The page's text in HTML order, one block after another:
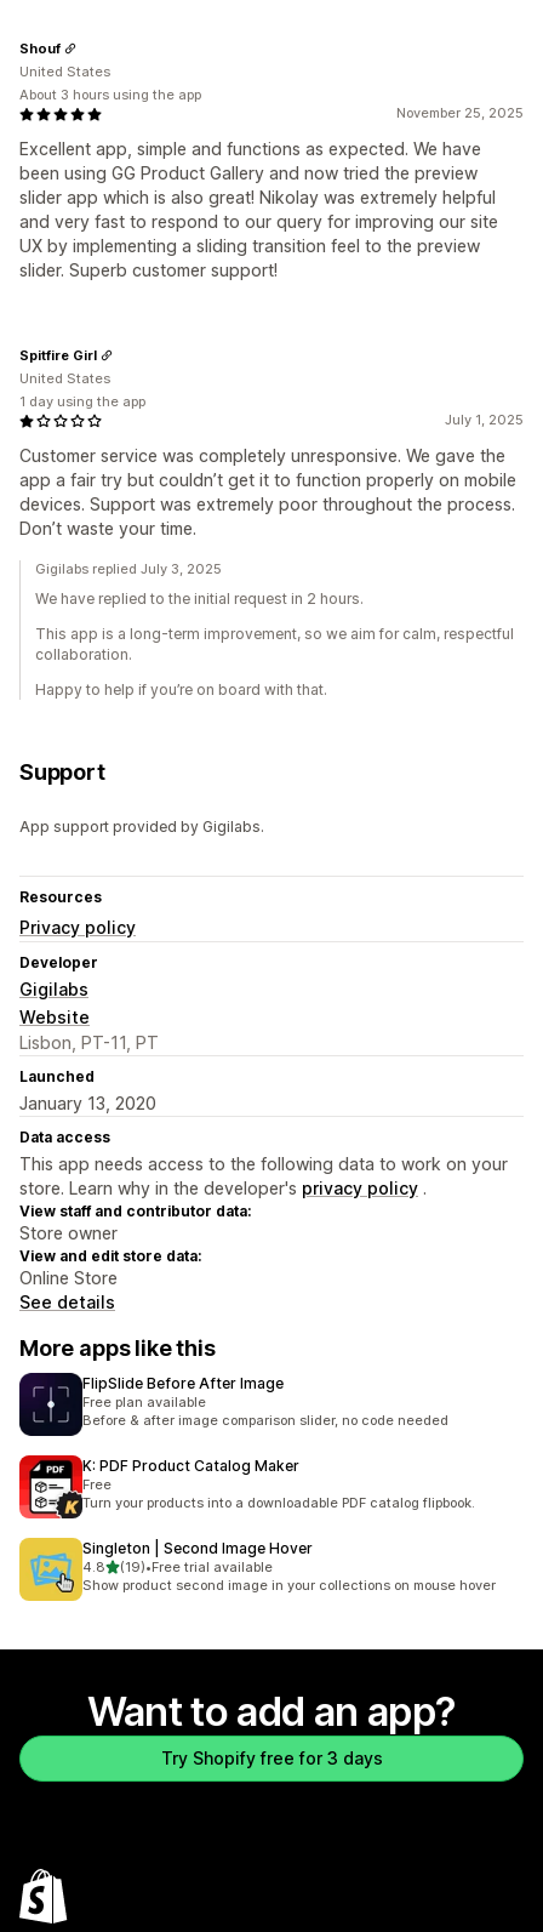
November 25, 2025
Excellent app, simple and functions as expected. We have
been using GG Product Gallery and now tried the preview
slider app which is also great! Nikolay was extremely helpful
and very fast to respond to our query for improving our site
UX by implementing a sliding transition feel to the preview
slider. Superb customer support!
Shouf
United States
About 3 hours using the app
July 1, 2025
Customer service was completely unresponsive. We gave the
app a fair try but couldn’t get it to function properly on mobile
devices. Support was extremely poor throughout the process.
Don’t waste your time.
Spitfire Girl
United States
1 day using the app
Gigilabs replied July 3, 2025
We have replied to the initial request in 2 hours.
This app is a long-term improvement, so we aim for calm, respectful
collaboration.
Happy to help if you’re on board with that.
Support
App support provided by Gigilabs.
Resources
Privacy policy
Developer
Gigilabs
Website
Lisbon, PT-11, PT
Launched
January 13, 2020
Data access
This app needs access to the following data to work on your
store. Learn why in the developer's privacy policy .
View staff and contributor data:
Store owner
View and edit store data:
Online Store
See details
More apps like this
FlipSlide Before After Image
Free plan available
Before & after image comparison slider, no code needed
K: PDF Product Catalog Maker
Free
Turn your products into a downloadable PDF catalog flipbook.
Singleton | Second Image Hover
4.8out of 5 stars
(19)
19 total reviews
•Free trial available
Show product second image in your collections on mouse hover
Want to add an app?
Try Shopify free for 3 days